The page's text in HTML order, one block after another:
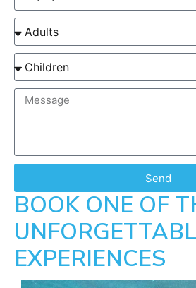
Send
BOOK ONE OF
EXPERIENCES